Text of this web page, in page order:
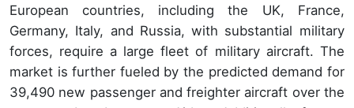
European countries, including the UK, France,
Germany, Italy, and Russia, with substantial military
forces, require a large fleet of military aircraft. The
market is further fueled by the predicted demand for
39,490 new passenger and freighter aircraft over the